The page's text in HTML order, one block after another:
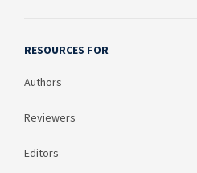
RESOURCES FOR
Authors
Reviewers
Editors